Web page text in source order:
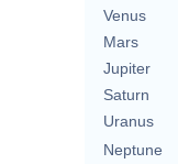
Venus
Mars
Jupiter
Saturn
Uranus
Neptune